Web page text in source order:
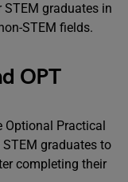
STEM graduates in
STEM fields.
OPT
Optional Practical
graduates to
completing their